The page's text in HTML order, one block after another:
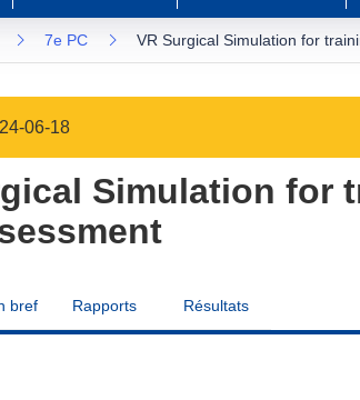
7e PC VR Surgical Simulation for
06-18
Simulation for
bref Rapports Résultats